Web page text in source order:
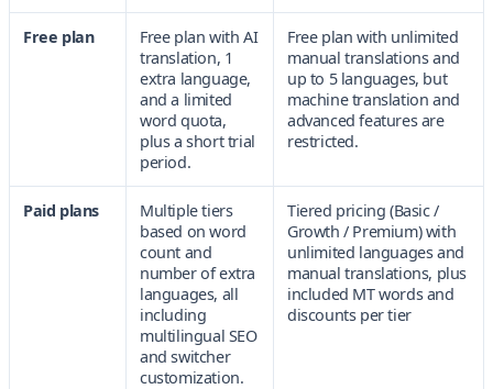
Free plan
Free plan with AI
translation, 1
extra language,
and a limited
word quota,
plus a short trial
period.
Free plan with unlimited
manual translations and
up to 5 languages, but
machine translation and
advanced features are
restricted.
Paid plans
Multiple tiers
based on word
count and
number of extra
languages, all
including
multilingual SEO
and switcher
customization.
Tiered pricing (Basic /
Growth / Premium) with
unlimited languages and
manual translations, plus
included MT words and
discounts per tier